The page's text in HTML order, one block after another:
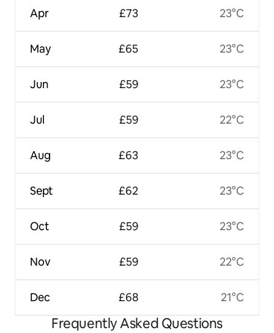
Apr
May
Jun
Jul
Aug
Sept
Oct
Nov
Dec
£73
£65
£59
£59
£63
£62
£59
£59
£68
23°C
23°C
23°C
22°C
23°C
23°C
23°C
22°C
21°C
Frequently Asked Questions